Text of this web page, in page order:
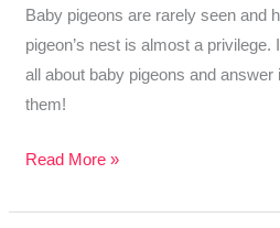
Baby pigeons are rarely seen and
pigeon’s nest is almost a privilege.
all about baby pigeons and
them!
All
Baby
Read More »